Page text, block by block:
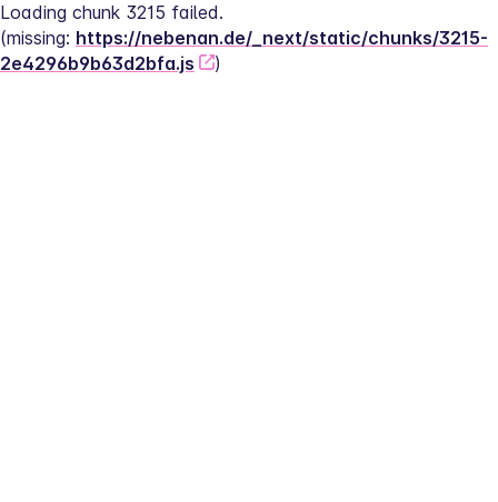
Loading chunk 3215 failed.
(missing: https://nebenan.de/_next/static/chunks/3215-
2e4296b9b63d2bfa.js
)